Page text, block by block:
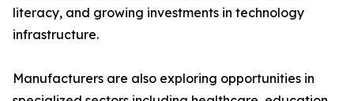
literacy, and growing investments in technology
infrastructure.
Manufacturers are also exploring opportunities in